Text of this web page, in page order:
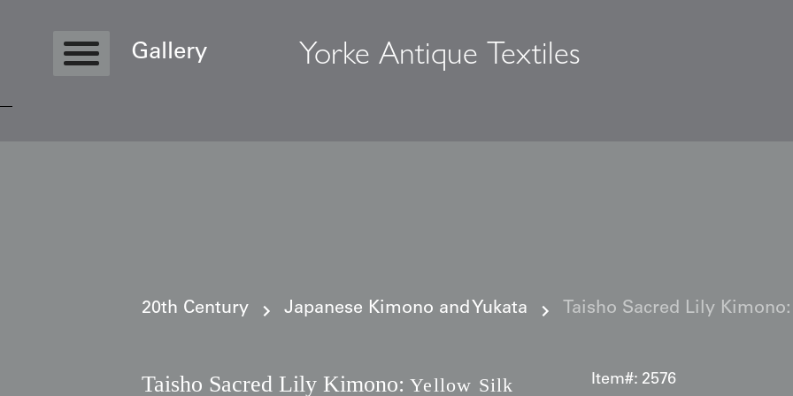
Gallery Yorke Antique Textiles
20th Century Japanese Kimono and Yukata Taisho Sacred Lily
Taisho Sacred Lily Kimono: Yellow Silk
Item#: 2576